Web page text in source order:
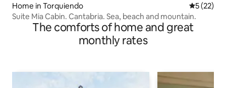
Home in Torquiendo 5 out of 5
5 (22)
Suite Mia Cabin. Cantabria. Sea, beach and mountain.
The comforts of home and great
monthly rates